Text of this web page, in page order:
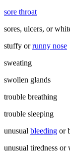
sore throat
sores, ulcers, or
stuffy orrunny nose
sweating
swollen glands
trouble breathing
trouble sleeping
unusual bleeding or
unusual tiredness or